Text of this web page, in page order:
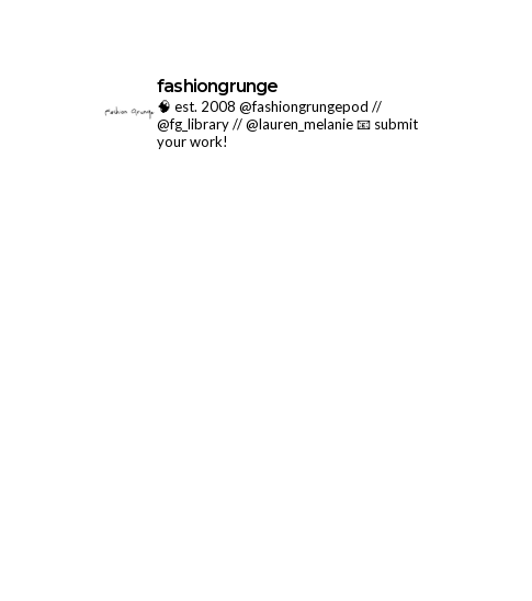
fashiongrunge
🧠 est. 2008 @fashiongrungepod //
@fg_library // @lauren_melanie📧 submit
your work!